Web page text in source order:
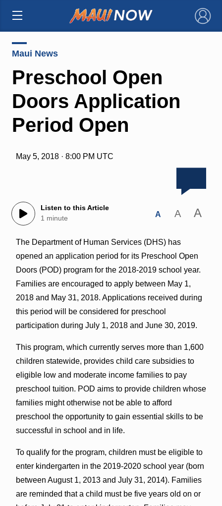
×
Maui News
Preschool Open
Doors Application
Period Open
May 5, 2018 · 8:00 PM UTC
Listen to this Article
1 minute
A A A
The Department of Human Services (DHS) has
opened an application period for its Preschool Open
Doors (POD) program for the 2018-2019 school year.
Families are encouraged to apply between May 1,
2018 and May 31, 2018. Applications received during
this period will be considered for preschool
participation during July 1, 2018 and June 30, 2019.
This program, which currently serves more than 1,600
children statewide, provides child care subsidies to
eligible low and moderate income families to pay
preschool tuition. POD aims to provide children whose
families might otherwise not be able to afford
preschool the opportunity to gain essential skills to be
successful in school and in life.
To qualify for the program, children must be eligible to
enter kindergarten in the 2019-2020 school year (born
between August 1, 2013 and July 31, 2014). Families
are reminded that a child must be five years old on or